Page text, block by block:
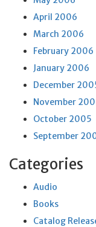
April 2006
March 2006
February 2006
January 2006
December
November
October 2005
September
Categories
Audio
Books
Catalog